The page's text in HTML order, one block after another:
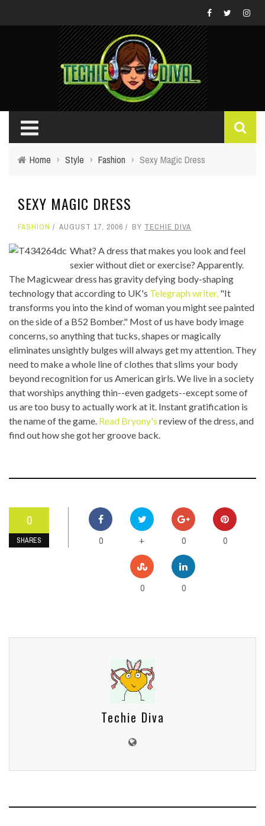
Home › Style › Fashion › Sexy Magic Dress
SEXY MAGIC DRESS
FASHION AUGUST 17, 2006 BY TECHIE DIVA
What? A dress that makes you look and feel
sexier without diet or exercise? Apparently.
The Magicwear dress has gravity defying body-shaping
technology that according to UK's Telegraph writer, "It
transforms you into the kind of woman you might see painted
on the side of a B52 Bomber." Most of us have body image
concerns, so anything that tucks, shapes or magically
eliminates unsightly bulges will always get my attention. They
need to make a whole line of clothes that slims your body
beyond recognition for us American girls. We live in a society
that worships anything thin--even gadgets--except some of
us are too busy to actually work at it. Instant gratification is
the name of the game. Read Bryony's review of the dress, and
find out how she got her groove back.
0
SHARES 0 + 0 0
0 0
Techie Diva